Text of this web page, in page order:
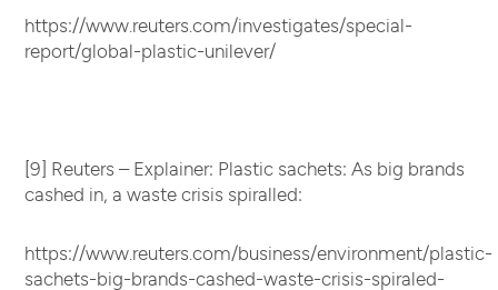
https://www.reuters.com/investigates/special-
report/global-plastic-unilever/
[9] Reuters – Explainer: Plastic sachets: As big brands
cashed in, a waste crisis spiralled:
https://www.reuters.com/business/environment/plastic-
sachets-big-brands-cashed-waste-crisis-spiraled-